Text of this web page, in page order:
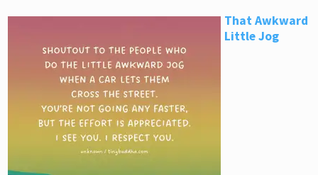
That Awkward
Little Jog